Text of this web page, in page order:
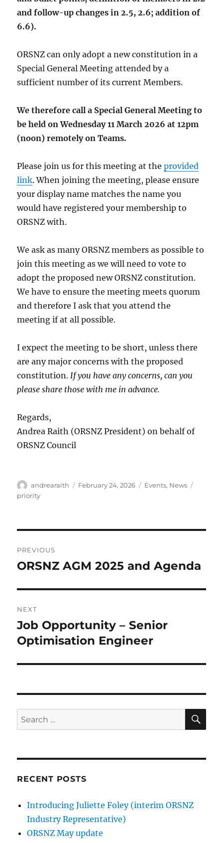
and follow-up changes in 2.5, 2.6; addition of
6.6).
ORSNZ can only adopt a new constitution in a
Special General Meeting attended by a
sufficient number of its current Members.
We therefore call a Special General Meeting to
be held on Wednesday 11 March 2026 at 12pm
(noon) remotely on Teams.
Please join us for this meeting at theprovided
link. When joining the meeting, please ensure
your display name matches the name you
would have registered your membership to
ORSNZ with.
We ask as many ORSNZ members as possible to
join this meeting as we will need to vote to
adopt the proposed new ORSNZ constitution.
We have to ensure the meeting meets quorum
and therefore I ask that you attend the
meeting if at all possible.
I expect the meeting to be short, unless there
are any major concerns with the proposed
constitution.If you have any concerns, can you
please share those with me in advance.
Regards,
Andrea Raith (ORSNZ President) on behalf of
ORSNZ Council
Author
andrearaith
Posted
February 24, 2026 Categories
Events, News
priority
navigation
PREVIOUS
Previous
ORSNZ AGM 2025 and Agenda
NEXT
Next
post:
Job Opportunity – Senior
Optimisation Engineer
Search
for:
RECENT POSTS
Introducing Juliette Foley (interim ORSNZ
Industry Representative)
ORSNZ May update